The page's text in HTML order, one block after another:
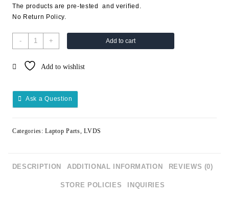
The products are pre-tested and verified.
No Return Policy.
- + Add to cart
Add to wishlist
Ask a Question
Categories:Laptop Parts,LVDS
DESCRIPTION ADDITIONAL INFORMATION REVIEWS (0)
STORE POLICIES INQUIRIES